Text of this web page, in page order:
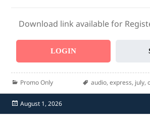
Download link available for
LOGIN
Categories
Promo Only Tags
audio, express, july,
Posted
on
August 1, 2026